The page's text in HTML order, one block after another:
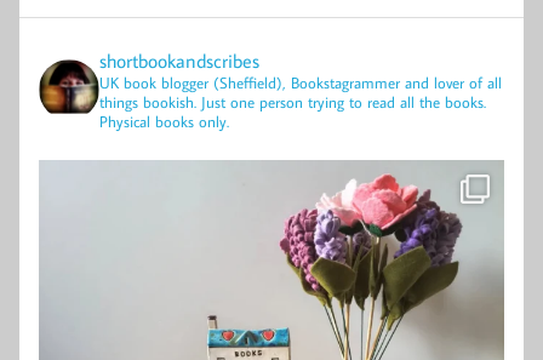
shortbookandscribes
UK book blogger (Sheffield), Bookstagrammer and lover of all
things bookish. Just one person trying to read all the books.
Physical books only.